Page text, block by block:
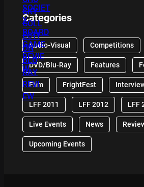
Categories
Audio-Visual Competitions
DVD/Blu-Ray Features
Film FrightFest
LFF 2011 LFF 2012 LFF
Live Events News
Upcoming Events